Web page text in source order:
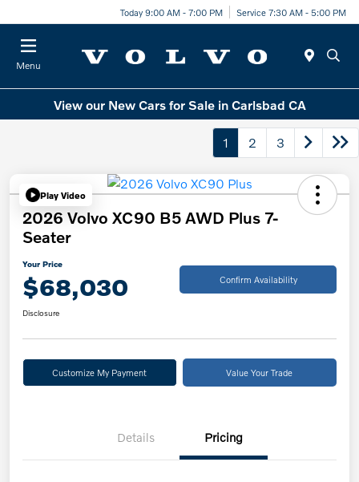
Today 9:00 AM - 7:00 PM Service 7:30 AM - 5:00 PM
Menu
View our New Cars for Sale in Carlsbad CA
1 2 3
Play Video
2026 Volvo XC90 B5 AWD Plus 7-
Seater
Your Price
$68,030 Confirm Availability
Disclosure
Customize My Payment Value Your Trade
Details Pricing